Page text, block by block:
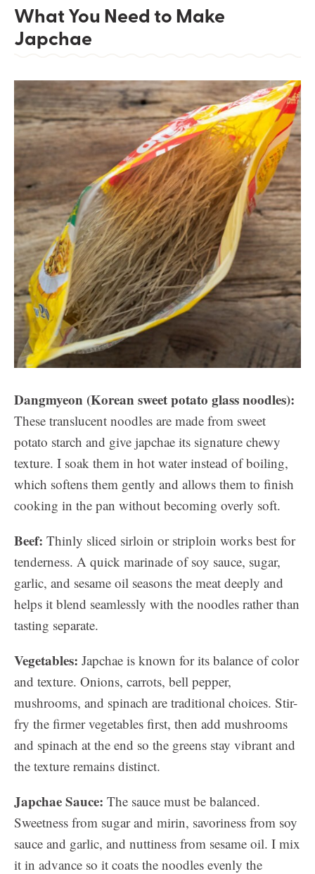
What You Need to Make
Japchae
Dangmyeon (Korean sweet potato glass noodles):
These translucent noodles are made from sweet
potato starch and give japchae its signature chewy
texture. I soak them in hot water instead of boiling,
which softens them gently and allows them to finish
cooking in the pan without becoming overly soft.
Beef: Thinly sliced sirloin or striploin works best for
tenderness. A quick marinade of soy sauce, sugar,
garlic, and sesame oil seasons the meat deeply and
helps it blend seamlessly with the noodles rather than
tasting separate.
Vegetables: Japchae is known for its balance of color
and texture. Onions, carrots, bell pepper,
mushrooms, and spinach are traditional choices. Stir-
fry the firmer vegetables first, then add mushrooms
and spinach at the end so the greens stay vibrant and
the texture remains distinct.
Japchae Sauce: The sauce must be balanced.
Sweetness from sugar and mirin, savoriness from soy
sauce and garlic, and nuttiness from sesame oil. I mix
it in advance so it coats the noodles evenly the